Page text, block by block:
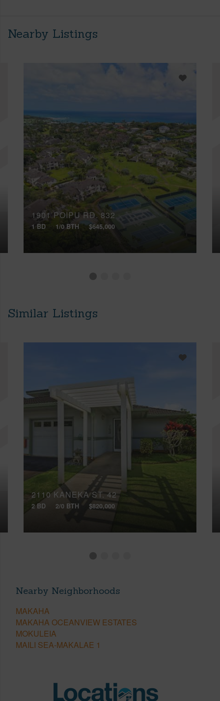
Nearby Listings
1901 POIPU RD, 832
1 BD 1/0 BTH $645,000
Similar Listings
2110 KANEKA ST, 42
2 BD 2/0 BTH $820,000
Nearby Neighborhoods
MAKAHA
MAKAHA OCEANVIEW ESTATES
MOKULEIA
MAILI SEA-MAKALAE 1